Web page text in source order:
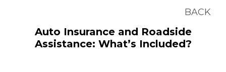
BACK
Auto Insurance and Roadside
Assistance: What’s Included?